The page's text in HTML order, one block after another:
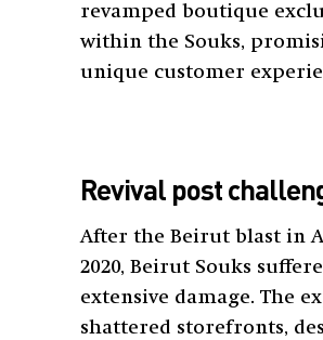
revamped boutique
within the Souks,
unique customer
Revival post
After the Beirut blast in
2020, Beirut Souks
extensive damage. The
shattered storefronts,